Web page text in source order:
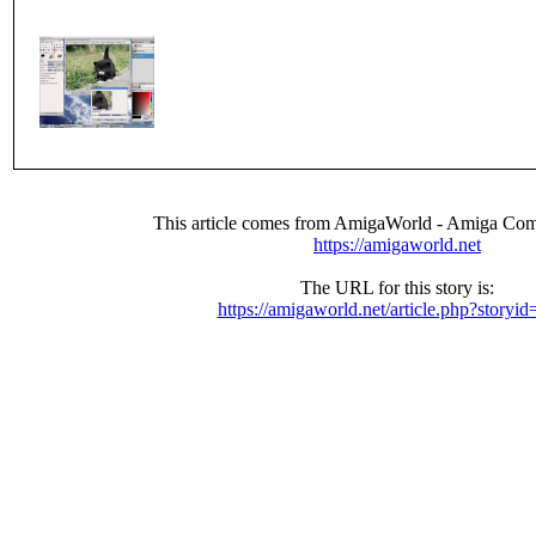
This article comes from AmigaWorld - Amiga
https://amigaworld.net
The URL for this story is:
https://amigaworld.net/